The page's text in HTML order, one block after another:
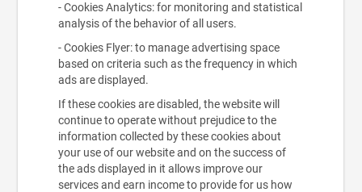
- Cookies Analytics: for monitoring and statistical
analysis of the behavior of all users.
- Cookies Flyer: to manage advertising space
based on criteria such as the frequency in which
ads are displayed.
If these cookies are disabled, the website will
continue to operate without prejudice to the
information collected by these cookies about
your use of our website and on the success of
the ads displayed in it allows improve our
services and earn income to provide for us how